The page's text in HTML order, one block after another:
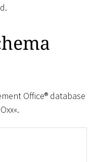
Office® database